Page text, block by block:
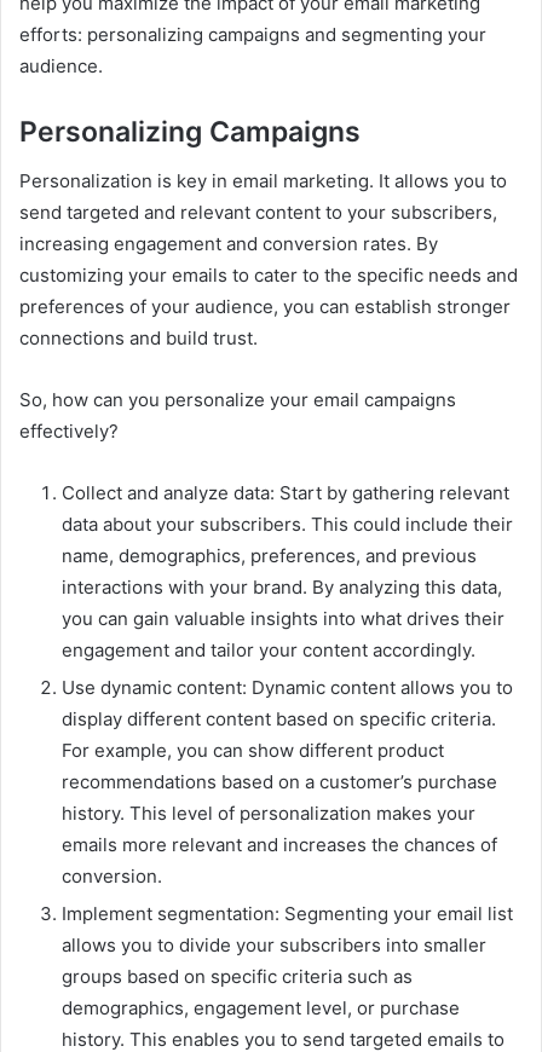
efforts: personalizing campaigns and segmenting your
audience.
Personalizing Campaigns
Personalization is key in email marketing. It allows you to
send targeted and relevant content to your subscribers,
increasing engagement and conversion rates. By
customizing your emails to cater to the specific needs and
preferences of your audience, you can establish stronger
connections and build trust.
So, how can you personalize your email campaigns
effectively?
Collect and analyze data: Start by gathering relevant
data about your subscribers. This could include their
name, demographics, preferences, and previous
interactions with your brand. By analyzing this data,
you can gain valuable insights into what drives their
engagement and tailor your content accordingly.
Use dynamic content: Dynamic content allows you to
display different content based on specific criteria.
For example, you can show different product
recommendations based on a customer’s purchase
history. This level of personalization makes your
emails more relevant and increases the chances of
conversion.
Implement segmentation: Segmenting your email list
allows you to divide your subscribers into smaller
groups based on specific criteria such as
demographics, engagement level, or purchase
history. This enables you to send targeted emails to